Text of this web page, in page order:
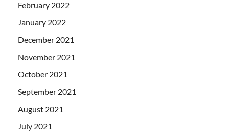
February 2022
January 2022
December 2021
November 2021
October 2021
September 2021
August 2021
July 2021